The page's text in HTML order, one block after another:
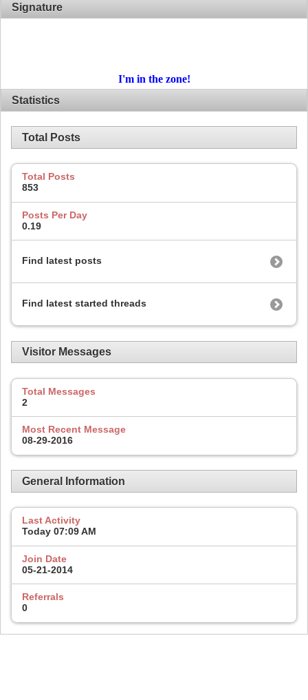
Signature
I'm in the zone!
Statistics
Total Posts
Total Posts
853
Posts Per Day
0.19
Find latest posts
Find latest started threads
Visitor Messages
Total Messages
2
Most Recent Message
08-29-2016
General Information
Last Activity
Today 07:09 AM
Join Date
05-21-2014
Referrals
0